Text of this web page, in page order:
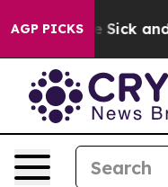
AGP PICKS
Are Sick and